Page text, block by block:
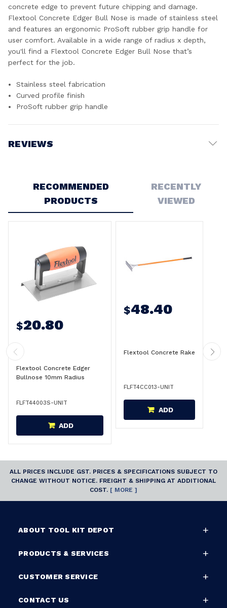
concrete edge to prevent future chipping and damage.
Flextool Concrete Edger Bull Nose is made of stainless steel
and features an ergonomic ProSoft rubber grip handle for
user comfort. Available in a wide range of radius x depth,
you'll find a Flextool Concrete Edger Bull Nose that’s
perfect for the job.
Stainless steel fabrication
Curved profile finish
ProSoft rubber grip handle
REVIEWS
RECOMMENDED
PRODUCTS
RECENTLY
VIEWED
$20.80
Flextool Concrete Edger
Bullnose 10mm Radius
FLFT44003S-UNIT
ADD
$48.40
Flextool Concrete Rake
FLFT4CC013-UNIT
ADD
ALL PRICES INCLUDE GST. PRICES & SPECIFICATIONS SUBJECT TO
CHANGE WITHOUT NOTICE. FREIGHT & SHIPPING AT ADDITIONAL
COST. [ MORE ]
ABOUT TOOL KIT DEPOT
PRODUCTS & SERVICES
CUSTOMER SERVICE
CONTACT US